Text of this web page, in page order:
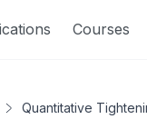
Courses
Quantitative